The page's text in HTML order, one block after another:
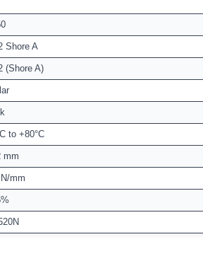
Shore A
(Shore A)
to +80°C
mm
mm